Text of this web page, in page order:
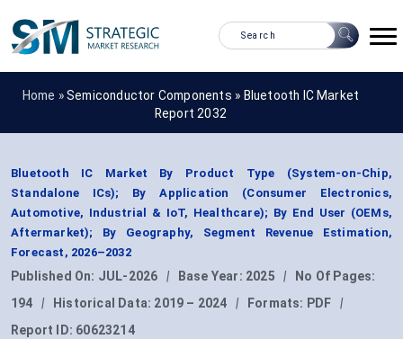
Home »Semiconductor Components » Bluetooth IC Market
Report 2032
Bluetooth IC Market By Product Type (System-on-Chip,
Standalone ICs); By Application (Consumer Electronics,
Automotive, Industrial & IoT, Healthcare); By End User (OEMs,
Aftermarket); By Geography, Segment Revenue Estimation,
Forecast, 2026–2032
Published On: JUL-2026 | Base Year: 2025 |
No Of Pages:
194
| Historical Data: 2019 – 2024 | Formats: PDF
|
Report ID: 60623214